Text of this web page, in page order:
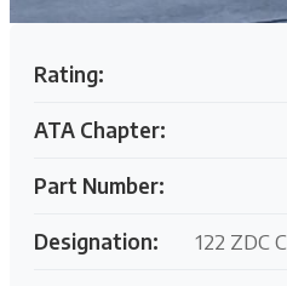
Rating:
ATA Chapter:
Part Number:
Designation: 122 ZDC